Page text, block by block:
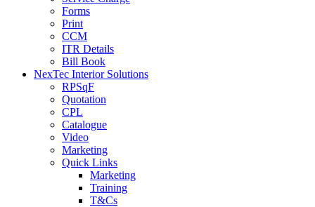
Forms
Print
CCM
ITR Details
Bill Book
NexTec Interior Solutions
RPSqF
Quotation
CPL
Catalogue
Video
Marketing
Quick Links
Marketing
Training
T&Cs